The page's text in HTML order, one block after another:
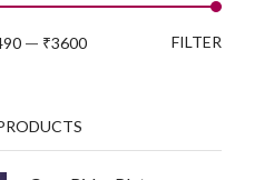
FILTER
— ₹3600